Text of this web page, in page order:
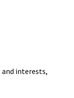
interests,